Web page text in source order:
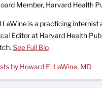
Member, Harvard Health
LeWine is a practicing internist
Editor at Harvard Health
See Full Bio
by Howard E. LeWine, MD